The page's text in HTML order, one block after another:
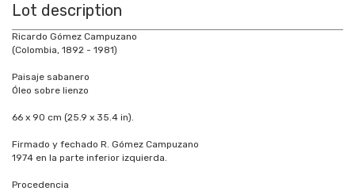
Lot description
Ricardo Gómez Campuzano
(Colombia, 1892 - 1981)
Paisaje sabanero
Óleo sobre lienzo
66 x 90 cm (25.9 x 35.4 in).
Firmado y fechado R. Gómez Campuzano
1974 en la parte inferior izquierda.
Procedencia